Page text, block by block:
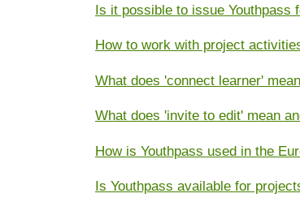
Is it possible to issue Youthpass
How to work with project
What does 'connect learner'
What does 'invite to edit' mean
How is Youthpass used in the
Is Youthpass available for